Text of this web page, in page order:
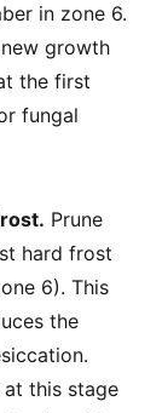
in zone 6.
growth
the first
fungal
Prune
hard frost
6). This
the
this stage